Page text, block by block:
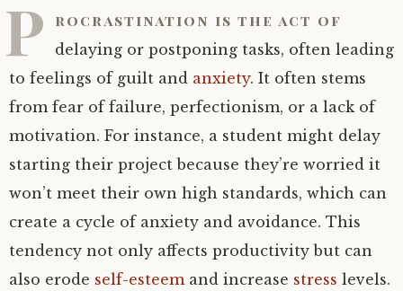
P rocrastination is the act of
delaying or postponing tasks, often leading
to feelings of guilt and anxiety. It often stems
from fear of failure, perfectionism, or a lack of
motivation. For instance, a student might delay
starting their project because they’re worried it
won’t meet their own high standards, which can
create a cycle of anxiety and avoidance. This
tendency not only affects productivity but can
also erode self-esteemand increase stress levels.